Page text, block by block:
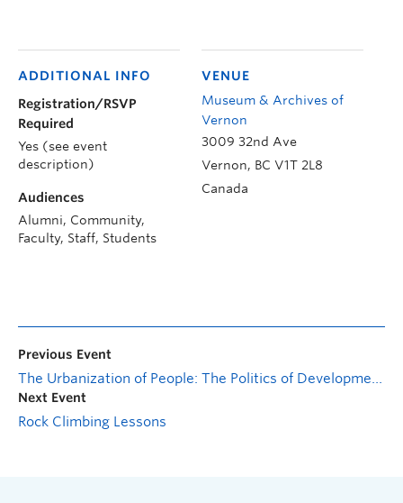
VENUE
Museum & Archives of
Vernon
3009 32nd Ave
Vernon, BC V1T 2L8
Canada
ADDITIONAL INFO
Registration/RSVP
Required
Yes (see event
description)
Audiences
Alumni, Community,
Faculty, Staff, Students
Previous Event
The Urbanization of People: The Politics of Development, Labor Markets, and Schooling in the Chinese City
Next Event
Rock Climbing Lessons